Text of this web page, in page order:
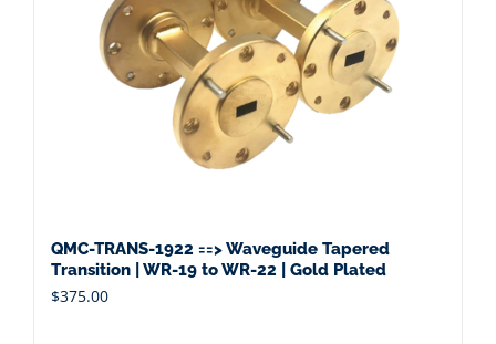
QMC-TRANS-1922 ==> Waveguide Tapered
Transition | WR-19 to WR-22 | Gold Plated
$375.00